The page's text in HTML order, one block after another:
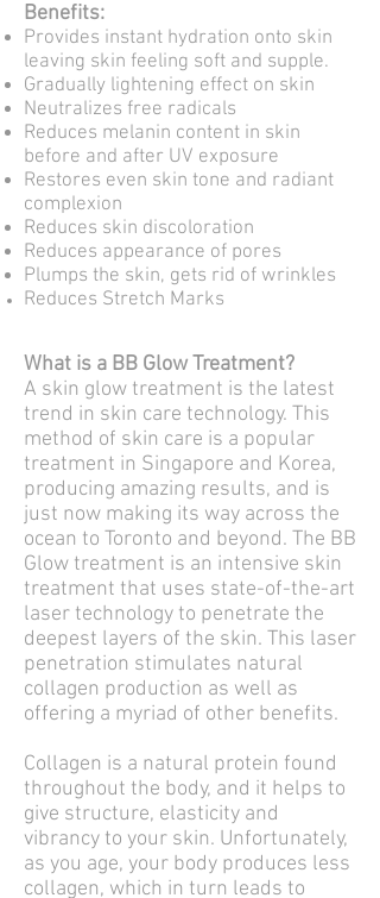
Benefits:
Provides instant hydration onto skin
leaving skin feeling soft and supple.
Gradually lightening effect on skin
Neutralizes free radicals
Reduces melanin content in skin
before and after UV exposure
Restores even skin tone and radiant
complexion
Reduces skin discoloration
Reduces appearance of pores
Plumps the skin, gets rid of wrinkles
Reduces Stretch Marks
What is a BB Glow Treatment?
A skin glow treatment is the latest
trend in skin care technology. This
method of skin care is a popular
treatment in Singapore and Korea,
producing amazing results, and is
just now making its way across the
ocean to Toronto and beyond. The BB
Glow treatment is an intensive skin
treatment that uses state-of-the-art
laser technology to penetrate the
deepest layers of the skin. This laser
penetration stimulates natural
collagen production as well as
offering a myriad of other benefits.
Collagen is a natural protein found
throughout the body, and it helps to
give structure, elasticity and
vibrancy to your skin. Unfortunately,
as you age, your body produces less
collagen, which in turn leads to